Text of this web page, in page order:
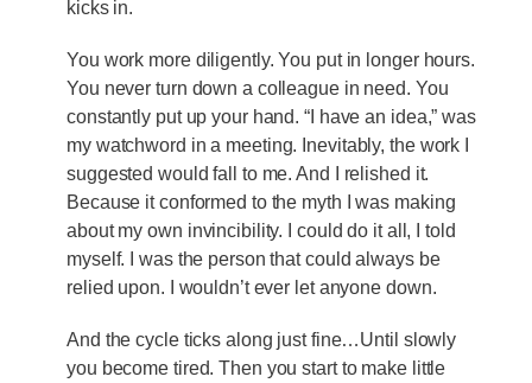
kicks in.
You work more diligently. You put in longer hours.
You never turn down a colleague in need. You
constantly put up your hand. “I have an idea,” was
my watchword in a meeting. Inevitably, the work I
suggested would fall to me. And I relished it.
Because it conformed to the myth I was making
about my own invincibility. I could do it all, I told
myself. I was the person that could always be
relied upon. I wouldn’t ever let anyone down.
And the cycle ticks along just fine…Until slowly
you become tired. Then you start to make little